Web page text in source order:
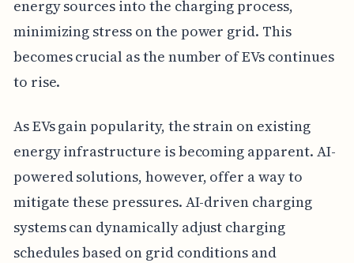
energy sources into the charging process,
minimizing stress on the power grid. This
becomes crucial as the number of EVs continues
to rise.
As EVs gain popularity, the strain on existing
energy infrastructure is becoming apparent. AI-
powered solutions, however, offer a way to
mitigate these pressures. AI-driven charging
systems can dynamically adjust charging
schedules based on grid conditions and